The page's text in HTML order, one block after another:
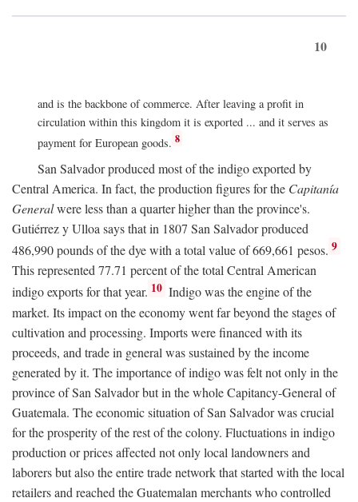
10
and is the backbone of commerce. After leaving a profit in
circulation within this kingdom it is exported ... and it serves as
payment for European goods. 8
San Salvador produced most of the indigo exported by
Central America. In fact, the production figures for the Capitanía
Generalwere less than a quarter higher than the province's.
Gutiérrez y Ulloa says that in 1807 San Salvador produced
486,990 pounds of the dye with a total value of 669,661 pesos. 9
This represented 77.71 percent of the total Central American
indigo exports for that year. 10 Indigo was the engine of the
market. Its impact on the economy went far beyond the stages of
cultivation and processing. Imports were financed with its
proceeds, and trade in general was sustained by the income
generated by it. The importance of indigo was felt not only in the
province of San Salvador but in the whole Capitancy-General of
Guatemala. The economic situation of San Salvador was crucial
for the prosperity of the rest of the colony. Fluctuations in indigo
production or prices affected not only local landowners and
laborers but also the entire trade network that started with the local
retailers and reached the Guatemalan merchants who controlled